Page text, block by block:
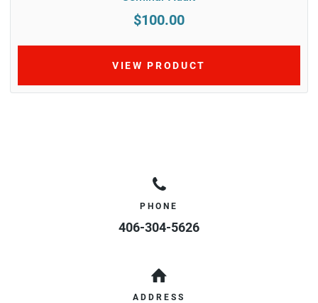
$100.00
VIEW PRODUCT
PHONE
406-304-5626
ADDRESS